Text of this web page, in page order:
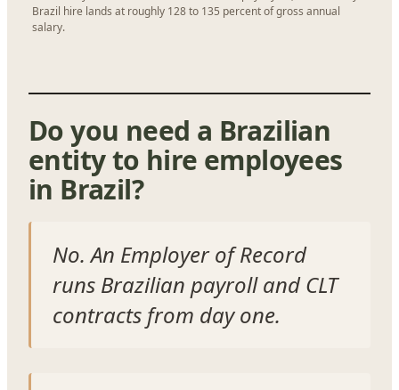
Brazil hire lands at roughly 128 to 135 percent of gross annual
salary.
Do you need a Brazilian
entity to hire employees
in Brazil?
No. An Employer of Record
runs Brazilian payroll and CLT
contracts from day one.